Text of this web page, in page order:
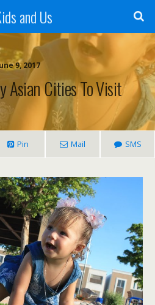
and Us
9, 2017
Asian Cities To Visit
Pin Mail SMS